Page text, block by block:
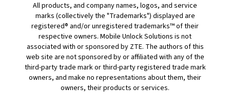
All products, and company names, logos, and service
marks (collectively the "Trademarks") displayed are
registered® and/or unregistered trademarks™ of their
respective owners. Mobile Unlock Solutions is not
associated with or sponsored by ZTE. The authors of this
web site are not sponsored by or affiliated with any of the
third-party trade mark or third-party registered trade mark
owners, and make no representations about them, their
owners, their products or services.